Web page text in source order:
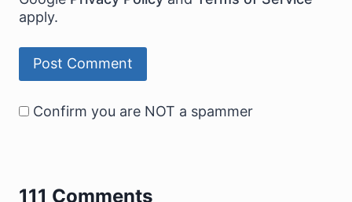
apply.
Confirm you are NOT a spammer
111 Comments